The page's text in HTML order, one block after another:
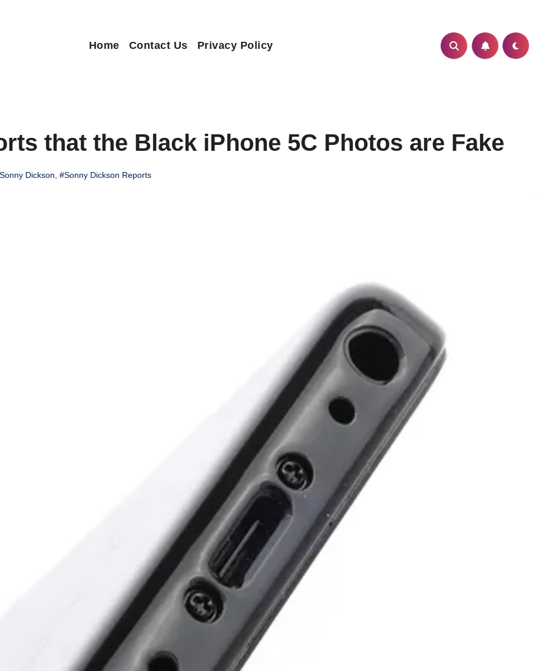
Home Contact Us Privacy Policy
that the Black iPhone 5C Photos are Fake
Dickson #Sonny Dickson Reports